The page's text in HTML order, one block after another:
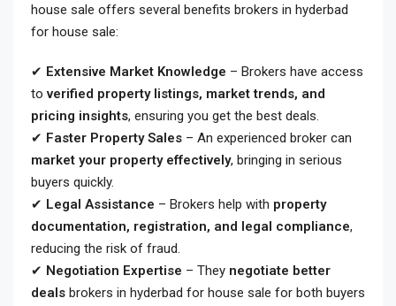
house sale offers several benefits brokers in hyderbad
for house sale:
✔ Extensive Market Knowledge – Brokers have access
toverified property listings, market trends, and
pricing insights, ensuring you get the best deals.
✔ Faster Property Sales – An experienced broker can
market your property effectively, bringing in serious
buyers quickly.
✔ Legal Assistance – Brokers help with property
documentation, registration, and legal compliance,
reducing the risk of fraud.
✔ Negotiation Expertise – They negotiate better
deals brokers in hyderbad for house sale for both buyers